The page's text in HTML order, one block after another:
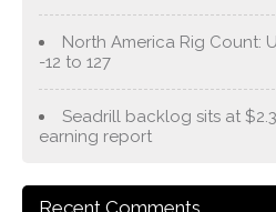
North America Rig Count:
-12 to 127
Seadrill backlog sits at
earning report
Recent Comments